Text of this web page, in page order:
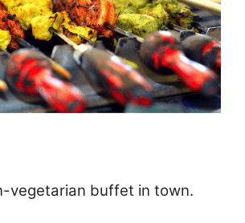
vegetarian buffet in town.